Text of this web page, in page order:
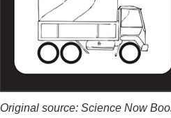
Original source: Science Now